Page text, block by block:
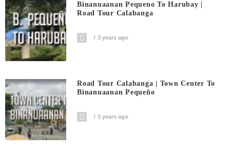
Binanuaanan Pequeno To Harubay |
Road Tour Calabanga
3 years ago
Road Tour Calabanga | Town Center To
Binanuaanan Pequeño
3 years ago